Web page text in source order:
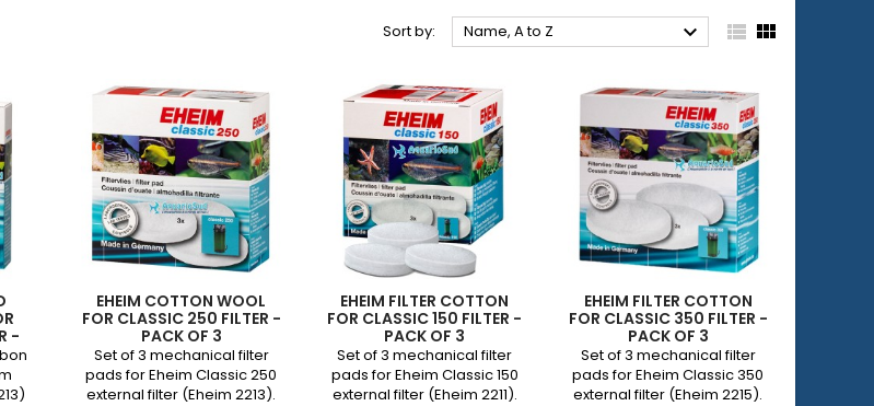
Sort by: Name, A to Z   
-
EHEIM COTTON WOOL
FOR CLASSIC 250 FILTER -
PACK OF 3
Set of 3 mechanical filter
pads for Eheim Classic 250
external filter (Eheim 2213).
EHEIM FILTER COTTON
FOR CLASSIC 150 FILTER -
PACK OF 3
Set of 3 mechanical filter
pads for Eheim Classic 150
external filter (Eheim 2211).
EHEIM FILTER COTTON
FOR CLASSIC 350 FILTER -
PACK OF 3
Set of 3 mechanical filter
pads for Eheim Classic 350
external filter (Eheim 2215).